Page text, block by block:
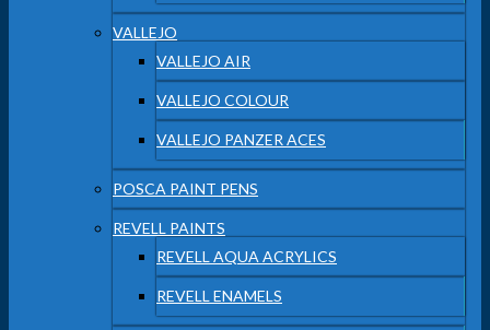
VALLEJO
VALLEJO AIR
VALLEJO COLOUR
VALLEJO PANZER ACES
POSCA PAINT PENS
REVELL PAINTS
REVELL AQUA ACRYLICS
REVELL ENAMELS